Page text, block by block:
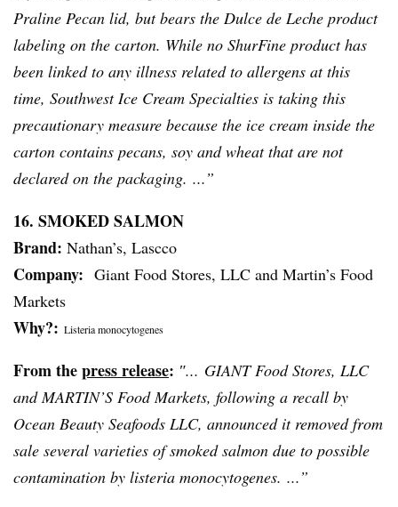
Praline Pecan lid, but bears the Dulce de Leche product
labeling on the carton. While no ShurFine product has
been linked to any illness related to allergens at this
time, Southwest Ice Cream Specialties is taking this
precautionary measure because the ice cream inside the
carton contains pecans, soy and wheat that are not
declared on the packaging. ...”
16. SMOKED SALMON
Brand: Nathan’s, Lascco
Company: Giant Food Stores, LLC and Martin’s Food
Markets
Why?: Listeriamonocytogenes
From thepress release: ″... GIANT Food Stores, LLC
and MARTIN’S Food Markets, following a recall by
Ocean Beauty Seafoods LLC, announced it removed from
sale several varieties of smoked salmon due to possible
contamination by listeria monocytogenes. ...”